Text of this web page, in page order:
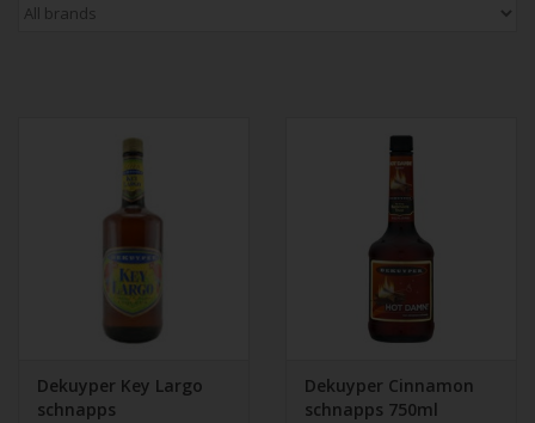
Champagne
Dekuyper Key Largo
schnapps
Dekuyper Cinnamon
schnapps 750ml